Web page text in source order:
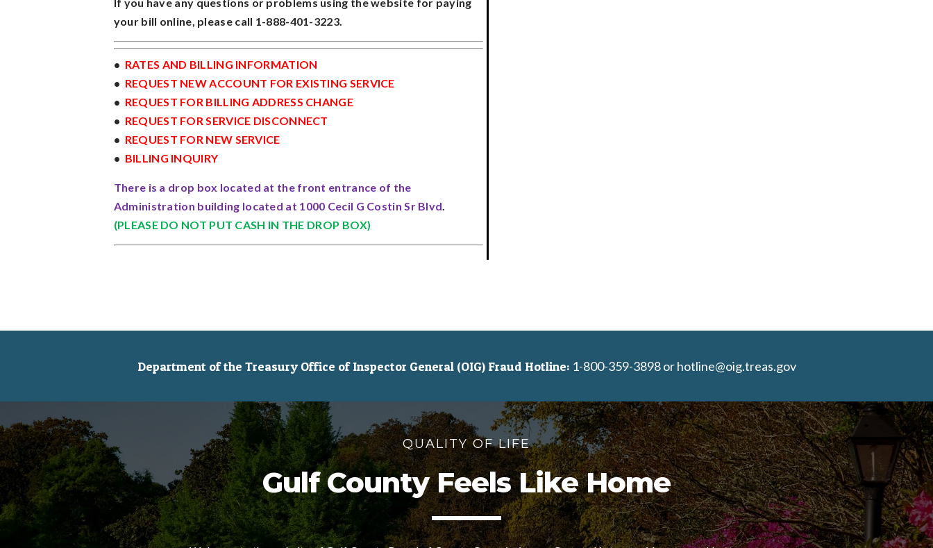
your bill online, please call 1-888-401-3223.
• RATES AND BILLING INFORMATION
• REQUEST NEW ACCOUNT FOR EXISTING SERVICE
• REQUEST FOR BILLING ADDRESS CHANGE
• REQUEST FOR SERVICE DISCONNECT
• REQUEST FOR NEW SERVICE
• BILLING INQUIRY
There is a drop box located at the front entrance of the
Administration building located at 1000 Cecil G Costin Sr Blvd.
(PLEASE DO NOT PUT CASH IN THE DROP BOX)
Department of the Treasury Office of Inspector General (OIG) Fraud Hotline: 1-800-359-3898 or hotline@oig.treas.gov
QUALITY OF LIFE
Gulf County Feels Like Home